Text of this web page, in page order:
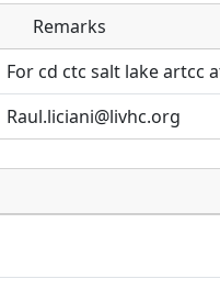
Direct links to live
page. URLs to
URL:
Direct links to live
page. URLs to separate
URL:
Remarks
For cd ctc salt lake artcc
Raul.liciani@livhc.org